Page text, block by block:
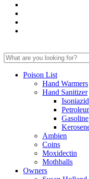
Poison List
Hand Warmers
Hand Sanitizer
Isoniazid
Gasoline
Ambien
Coins
Moxidectin
Mothballs
Owners